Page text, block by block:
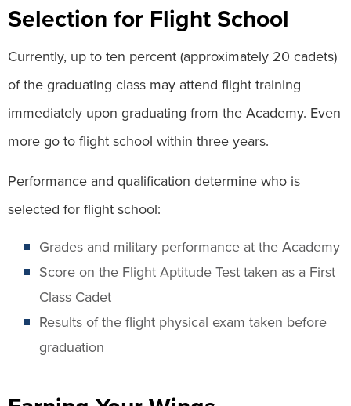
Selection for Flight School
Currently, up to ten percent (approximately 20 cadets)
of the graduating class may attend flight training
immediately upon graduating from the Academy. Even
more go to flight school within three years.
Performance and qualification determine who is
selected for flight school:
Grades and military performance at the Academy
Score on the Flight Aptitude Test taken as a First
Class Cadet
Results of the flight physical exam taken before
graduation